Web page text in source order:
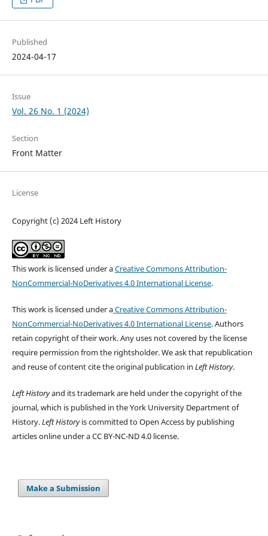
Published
2024-04-17
Issue
Vol. 26 No. 1 (2024)
Section
Front Matter
License
Copyright (c) 2024 Left History
This work is licensed under aCreative Commons Attribution-
NonCommercial-NoDerivatives 4.0 International License.
This work is licensed under aCreative Commons Attribution-
NonCommercial-NoDerivatives 4.0 International License. Authors
retain copyright of their work.Any uses not covered by the license
require permission from the rightsholder. We ask that republication
and reuse of content cite the original publication in Left History.
Left Historyand its trademark are held under the copyright of the
journal, which is published in the York University Department of
History.Left Historyis committed to Open Access by publishing
articles online under a CC BY-NC-ND 4.0 license.
Make a Submission